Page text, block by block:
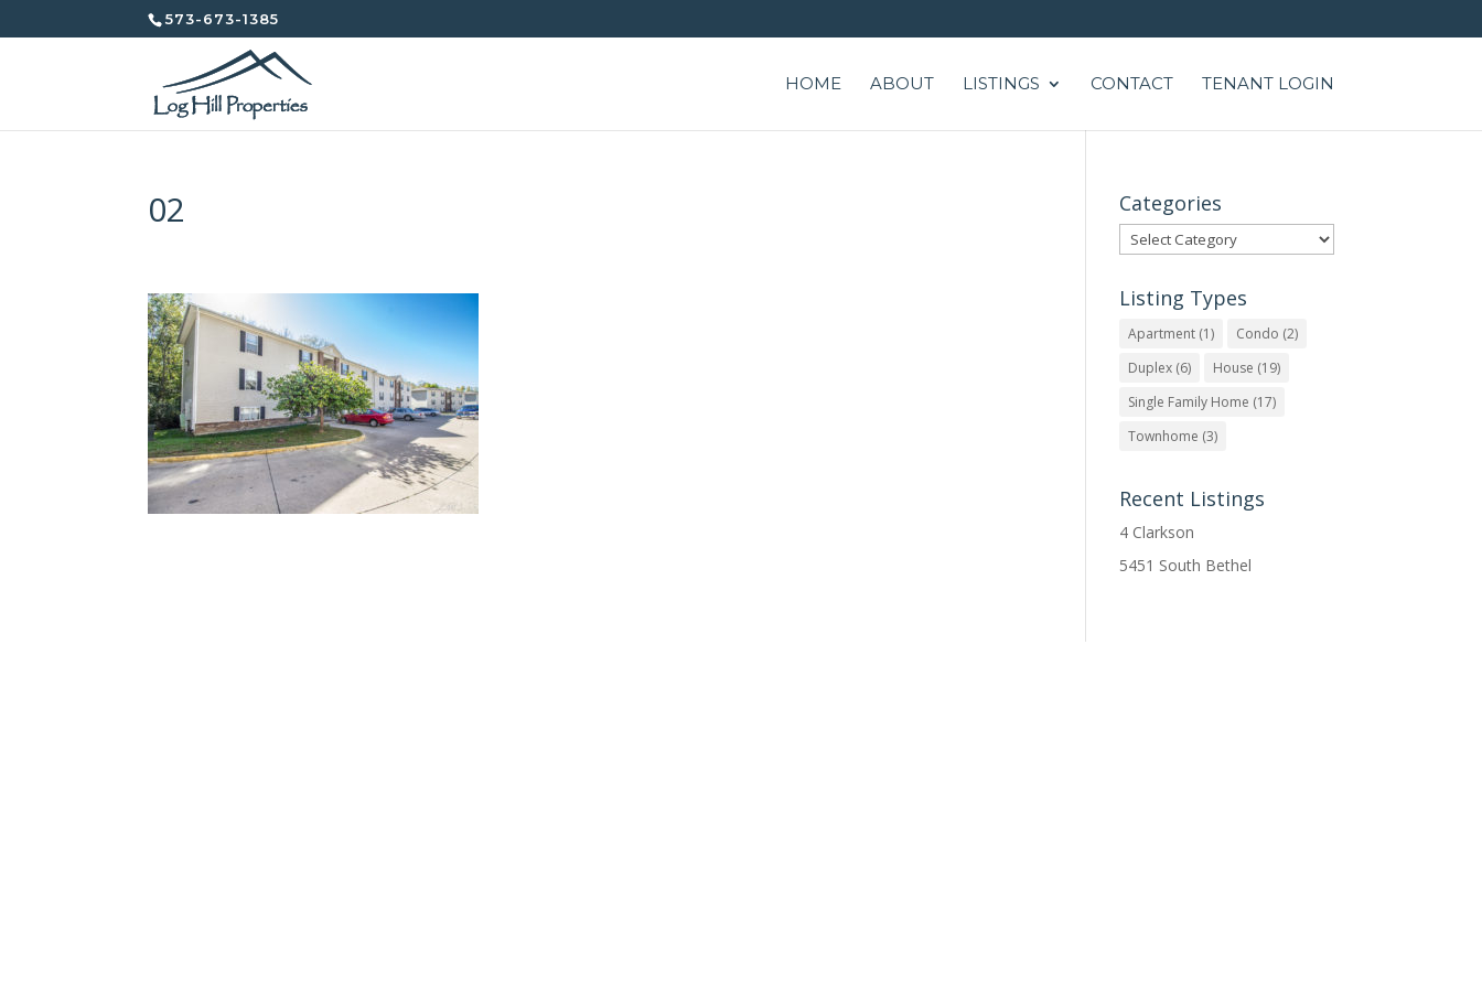
573-673-1385
HOME ABOUT LISTINGS CONTACT TENANT LOGIN
02 Categories
Categories
Listing Types
Apartment (1) Condo (2)
Duplex (6) House (19)
Single Family Home (17)
Townhome (3)
Recent Listings
4 Clarkson
5451 South Bethel